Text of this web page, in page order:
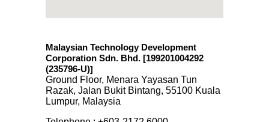
Malaysian Technology Development
Corporation Sdn. Bhd. [199201004292
(235796-U)]
Ground Floor, Menara Yayasan Tun
Razak, Jalan Bukit Bintang, 55100 Kuala
Lumpur, Malaysia